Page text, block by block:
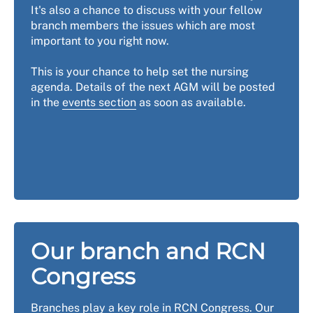
It's also a chance to discuss with your fellow
branch members the issues which are most
important to you right now.
This is your chance to help set the nursing
agenda. Details of the next AGM will be posted
in the events section as soon as available.
Our branch and RCN
Congress
Branches play a key role in RCN Congress. Our